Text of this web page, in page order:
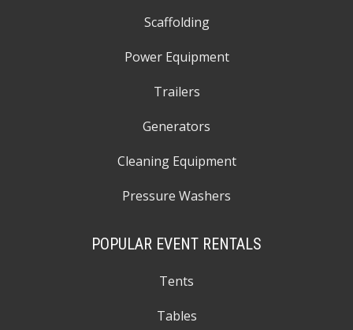
Scaffolding
Power Equipment
Trailers
Generators
Cleaning Equipment
Pressure Washers
POPULAR EVENT RENTALS
Tents
Tables